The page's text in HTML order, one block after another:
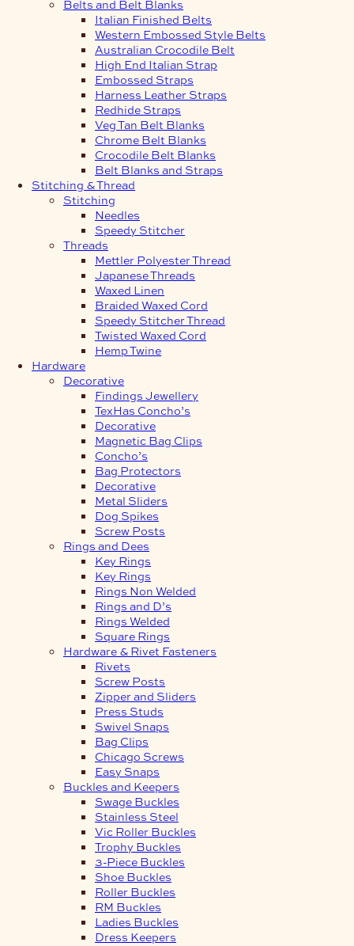
Belts and Belt Blanks
Italian Finished Belts
Western Embossed Style Belts
Australian Crocodile Belt
High End Italian Strap
Embossed Straps
Harness Leather Straps
Redhide Straps
Veg Tan Belt Blanks
Chrome Belt Blanks
Crocodile Belt Blanks
Belt Blanks and Straps
Stitching & Thread
Stitching
Needles
Speedy Stitcher
Threads
Mettler Polyester Thread
Japanese Threads
Waxed Linen
Braided Waxed Cord
Speedy Stitcher Thread
Twisted Waxed Cord
Hemp Twine
Hardware
Decorative
Findings Jewellery
TexHas Concho’s
Decorative
Magnetic Bag Clips
Concho’s
Bag Protectors
Decorative
Metal Sliders
Dog Spikes
Screw Posts
Rings and Dees
Key Rings
Key Rings
Rings Non Welded
Rings and D’s
Rings Welded
Square Rings
Hardware & Rivet Fasteners
Rivets
Screw Posts
Zipper and Sliders
Press Studs
Swivel Snaps
Bag Clips
Chicago Screws
Easy Snaps
Buckles and Keepers
Swage Buckles
Stainless Steel
Vic Roller Buckles
Trophy Buckles
3-Piece Buckles
Shoe Buckles
Roller Buckles
RM Buckles
Ladies Buckles
Dress Keepers